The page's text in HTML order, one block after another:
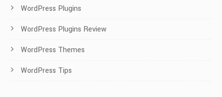
WordPress Plugins
WordPress Plugins Review
WordPress Themes
WordPress Tips